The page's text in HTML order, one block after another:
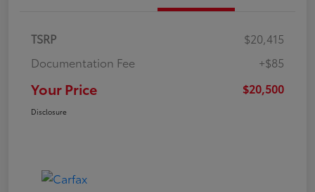
TSRP
$20,415
Documentation Fee
+$85
Your Price $20,500
Disclosure